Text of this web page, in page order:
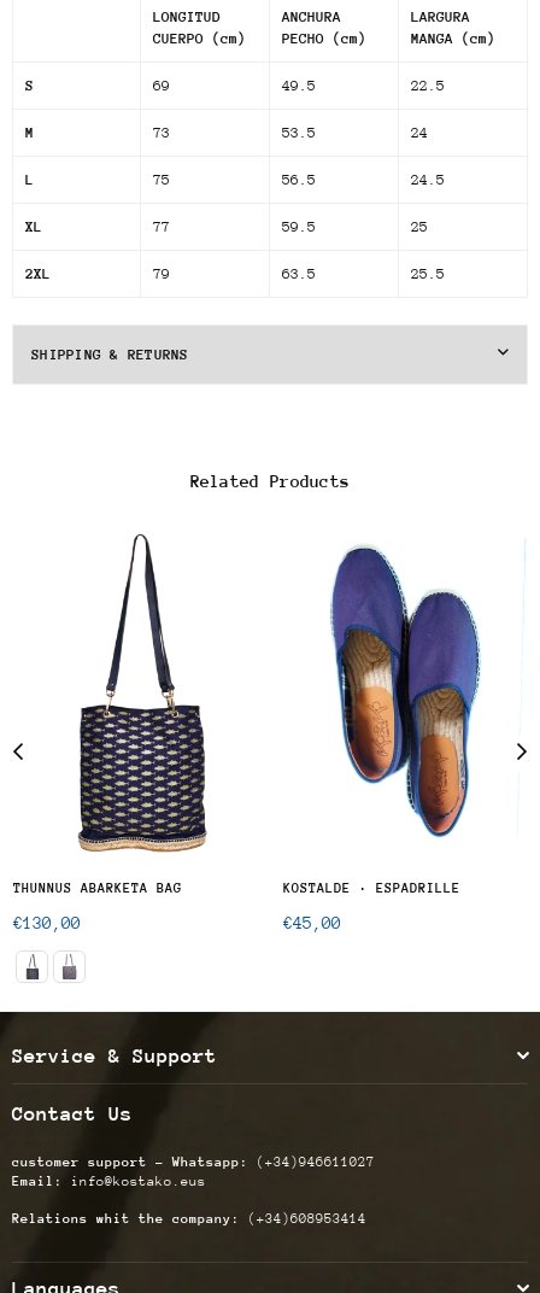
LONGITUD
CUERPO (cm)
ANCHURA
PECHO (cm)
LARGURA
MANGA (cm)
S 69 49.5 22.5
M 73 53.5 24
L 75 56.5 24.5
XL 77 59.5 25
2XL 79 63.5 25.5
SHIPPING & RETURNS
Related Products
THUNNUS ABARKETA BAG
Regular
€130,00
KOSTALDE · ESPADRILLE
Regular
€45,00
Service & Support
Contact Us
customer support - Whatsapp: (+34)946611027
Email:
info@kostako.eus
Relations whit the company: (+34)608953414